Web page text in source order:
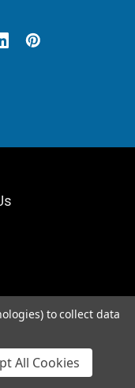
to collect data
All Cookies